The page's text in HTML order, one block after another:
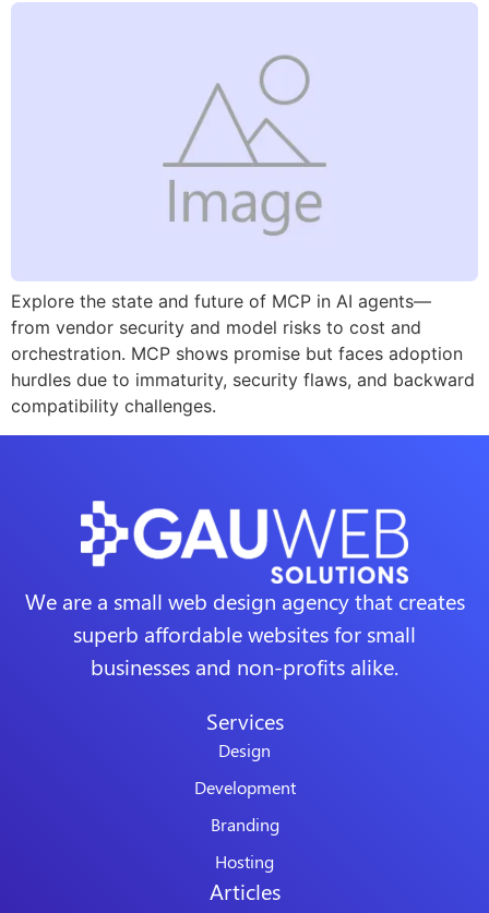
Explore the state and future of MCP in AI agents—
from vendor security and model risks to cost and
orchestration. MCP shows promise but faces adoption
hurdles due to immaturity, security flaws, and backward
compatibility challenges.
We are a small web design agency that creates
superb affordable websites for small
businesses and non-profits alike.
Services
Design
Development
Branding
Hosting
Articles